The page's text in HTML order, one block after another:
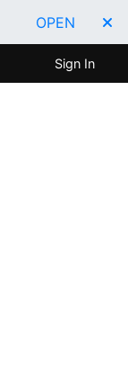
OPEN
Sign In